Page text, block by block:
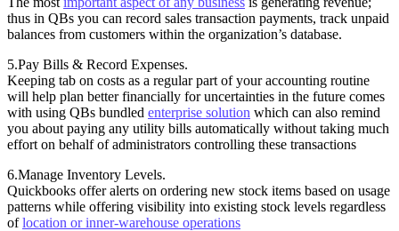
thus in QBs you can record sales transaction payments, track unpaid
balances from customers within the organization’s database.
5.Pay Bills & Record Expenses.
Keeping tab on costs as a regular part of your accounting routine
will help plan better financially for uncertainties in the future comes
with using QBs bundled enterprise solution which can also remind
you about paying any utility bills automatically without taking much
effort on behalf of administrators controlling these transactions
6.Manage Inventory Levels.
Quickbooks offer alerts on ordering new stock items based on usage
patterns while offering visibility into existing stock levels regardless
oflocation or inner-warehouse operations